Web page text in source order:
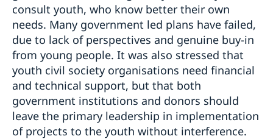
consult youth, who know better their own
needs. Many government led plans have failed,
due to lack of perspectives and genuine buy-in
from young people. It was also stressed that
youth civil society organisations need financial
and technical support, but that both
government institutions and donors should
leave the primary leadership in implementation
of projects to the youth without interference.